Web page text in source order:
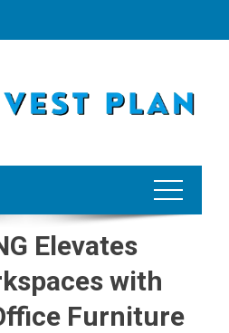
Elevates
with
Furniture